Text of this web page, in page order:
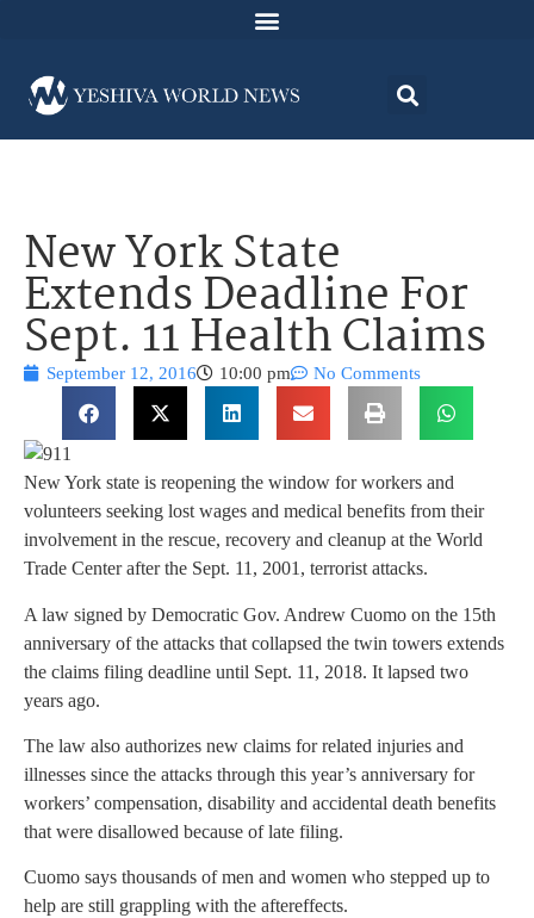
New York State
Extends Deadline For
Sept. 11 Health Claims
September 12, 2016 10:00 pm No Comments
New York state is reopening the window for workers and
volunteers seeking lost wages and medical benefits from their
involvement in the rescue, recovery and cleanup at the World
Trade Center after the Sept. 11, 2001, terrorist attacks.
A law signed by Democratic Gov. Andrew Cuomo on the 15th
anniversary of the attacks that collapsed the twin towers extends
the claims filing deadline until Sept. 11, 2018. It lapsed two
years ago.
The law also authorizes new claims for related injuries and
illnesses since the attacks through this year’s anniversary for
workers’ compensation, disability and accidental death benefits
that were disallowed because of late filing.
Cuomo says thousands of men and women who stepped up to
help are still grappling with the aftereffects.